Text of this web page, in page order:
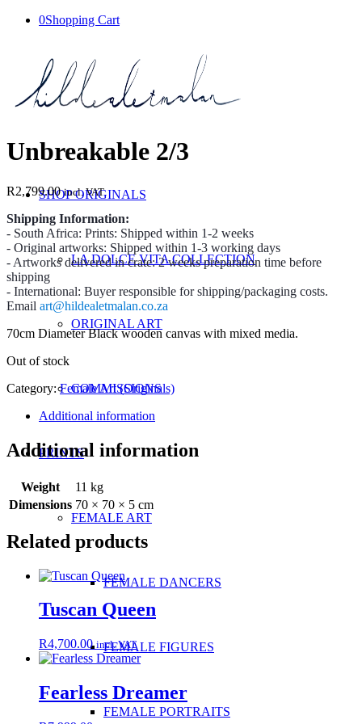
0Shopping Cart
SHOP ORIGINALS
LA DOLCE VITA COLLECTION
ORIGINAL ART
COMMISSIONS
PRINTS
FEMALE ART
FEMALE DANCERS
FEMALE FIGURES
FEMALE PORTRAITS
Unbreakable 2/3
R2,799.00 incl. VAT
Shipping Information:
- South Africa: Prints: Shipped within 1-2 weeks
- Original artworks: Shipped within 1-3 working days
- Artworks delivered in crate: 2 weeks preparation time before
shipping
- International: Buyer responsible for shipping/packaging costs.
Email art@hildealetmalan.co.za
70cm Diameter Black wooden canvas with mixed media.
Out of stock
Category:Female Art (Originals)
Additional information
Additional information
Weight
11 kg
Dimensions 70 × 70 × 5 cm
Related products
Tuscan Queen
R4,700.00 incl. VAT
Fearless Dreamer